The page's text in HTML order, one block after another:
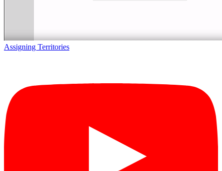
Assigning Territories